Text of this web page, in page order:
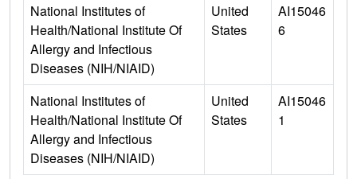
National Institutes of
Health/National Institute Of
Allergy and Infectious
Diseases (NIH/NIAID)
United
States
AI15046
6
National Institutes of
Health/National Institute Of
Allergy and Infectious
Diseases (NIH/NIAID)
United
States
AI15046
1